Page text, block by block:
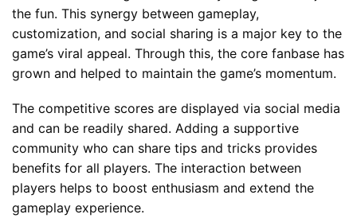
the fun. This synergy between gameplay,
customization, and social sharing is a major key to the
game’s viral appeal. Through this, the core fanbase has
grown and helped to maintain the game’s momentum.
The competitive scores are displayed via social media
and can be readily shared. Adding a supportive
community who can share tips and tricks provides
benefits for all players. The interaction between
players helps to boost enthusiasm and extend the
gameplay experience.